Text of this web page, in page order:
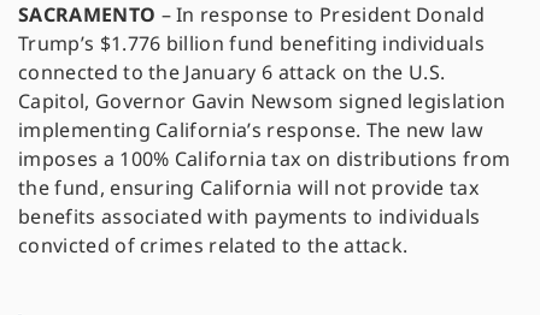
SACRAMENTO – In response to President Donald
Trump’s $1.776 billion fund benefiting individuals
connected to the January 6 attack on the U.S.
Capitol, Governor Gavin Newsom signed legislation
implementing California’s response. The new law
imposes a 100% California tax on distributions from
the fund, ensuring California will not provide tax
benefits associated with payments to individuals
convicted of crimes related to the attack.